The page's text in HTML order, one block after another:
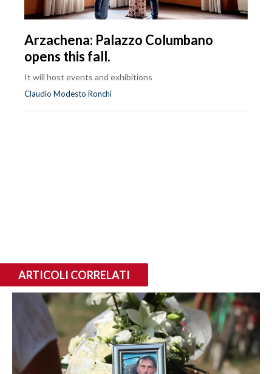
Arzachena: Palazzo Columbano
opens this fall.
It will host events and exhibitions
Claudio Modesto Ronchi
ARTICOLI CORRELATI